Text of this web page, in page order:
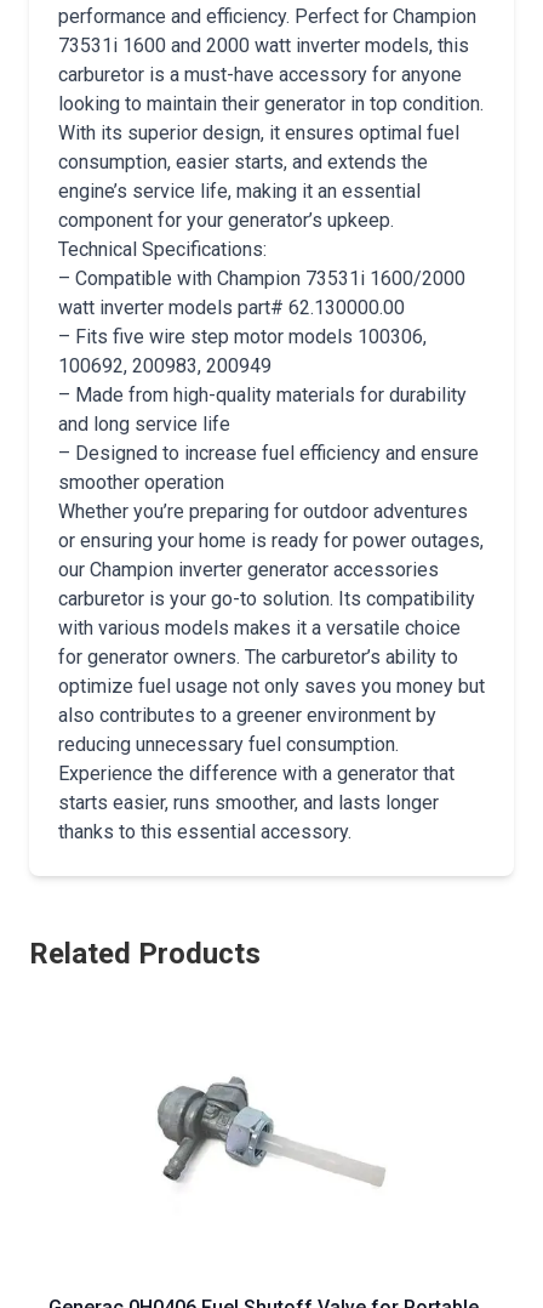
performance and efficiency. Perfect for Champion
73531i 1600 and 2000 watt inverter models, this
carburetor is a must-have accessory for anyone
looking to maintain their generator in top condition.
With its superior design, it ensures optimal fuel
consumption, easier starts, and extends the
engine’s service life, making it an essential
component for your generator’s upkeep.
Technical Specifications:
– Compatible with Champion 73531i 1600/2000
watt inverter models part# 62.130000.00
– Fits five wire step motor models 100306,
100692, 200983, 200949
– Made from high-quality materials for durability
and long service life
– Designed to increase fuel efficiency and ensure
smoother operation
Whether you’re preparing for outdoor adventures
or ensuring your home is ready for power outages,
our Champion inverter generator accessories
carburetor is your go-to solution. Its compatibility
with various models makes it a versatile choice
for generator owners. The carburetor’s ability to
optimize fuel usage not only saves you money but
also contributes to a greener environment by
reducing unnecessary fuel consumption.
Experience the difference with a generator that
starts easier, runs smoother, and lasts longer
thanks to this essential accessory.
Related Products